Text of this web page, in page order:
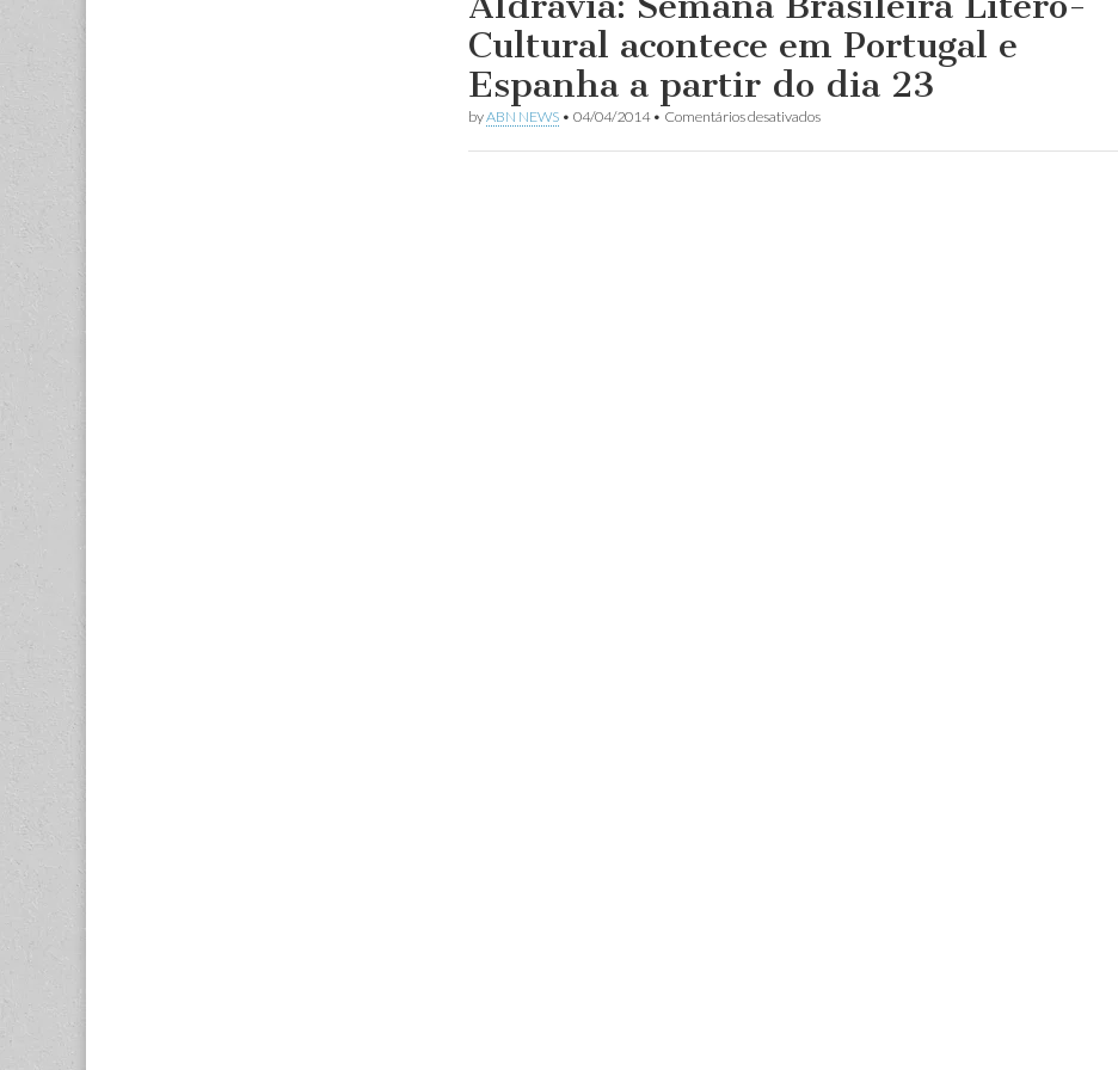
Cultural acontece em Portugal e
Espanha a partir do dia 23
byABN NEWS • 04/04/2014• Comentários desativadosem
Semana